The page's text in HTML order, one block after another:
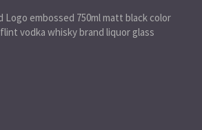
Logo embossed 750ml matt black color
vodka whisky brand liquor glass